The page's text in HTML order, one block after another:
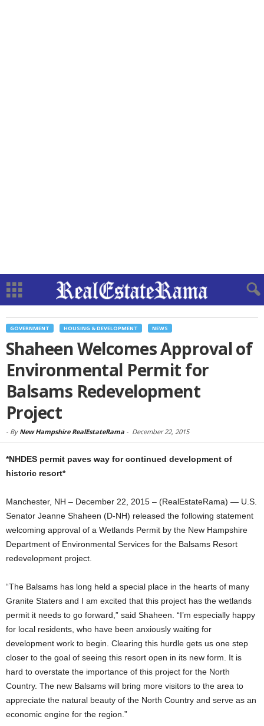
GOVERNMENT HOUSING & DEVELOPMENT NEWS
Shaheen Welcomes Approval of
Environmental Permit for
Balsams Redevelopment
Project
- By New Hampshire RealEstateRama - December 22, 2015
*NHDES permit paves way for continued development of
historic resort*
Manchester, NH – December 22, 2015 – (RealEstateRama) — U.S.
Senator Jeanne Shaheen (D-NH) released the following statement
welcoming approval of a Wetlands Permit by the New Hampshire
Department of Environmental Services for the Balsams Resort
redevelopment project.
“The Balsams has long held a special place in the hearts of many
Granite Staters and I am excited that this project has the wetlands
permit it needs to go forward,” said Shaheen. “I’m especially happy
for local residents, who have been anxiously waiting for
development work to begin. Clearing this hurdle gets us one step
closer to the goal of seeing this resort open in its new form. It is
hard to overstate the importance of this project for the North
Country. The new Balsams will bring more visitors to the area to
appreciate the natural beauty of the North Country and serve as an
economic engine for the region.”